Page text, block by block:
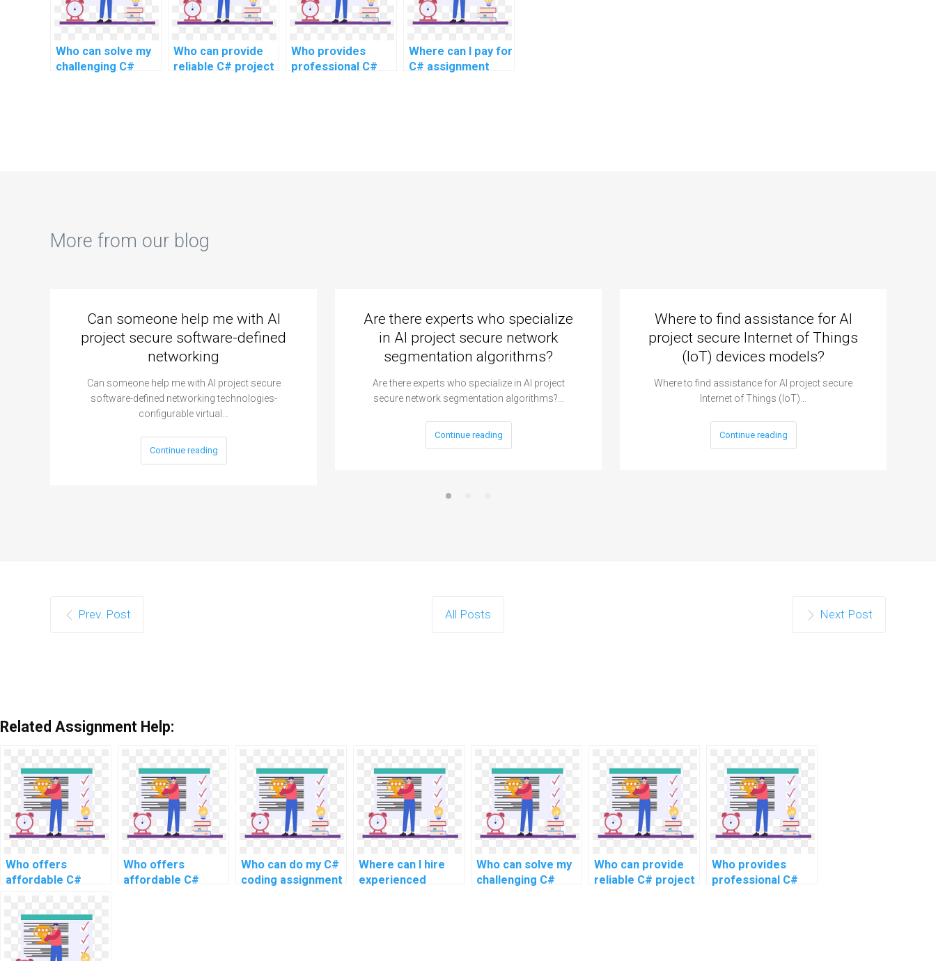
well as advanced
topics?
Who can solve my
challenging C#
Who can provide
reliable C# project
Who provides
professional C#
Where can I pay for
C# assignment
More from our blog
Can someone help me with AI
project secure software-defined
networking
Can someone help me with AI project secure
software-defined networking technologies-
configurable virtual…
Continue reading
Are there experts who specialize
in AI project secure network
segmentation algorithms?
Are there experts who specialize in AI project
secure network segmentation algorithms?…
Continue reading
Where to find assistance for AI
project secure Internet of Things
(IoT) devices models?
Where to find assistance for AI project secure
Internet of Things (IoT)…
Continue reading
Prev. Post All Posts Next Post
Related Assignment Help:
Who offers
affordable C#
website
development?
Who offers
affordable C#
Who can do my C#
coding assignment
Where can I hire
experienced
Who can solve my
challenging C#
Who can provide
reliable C# project
Who provides
professional C#